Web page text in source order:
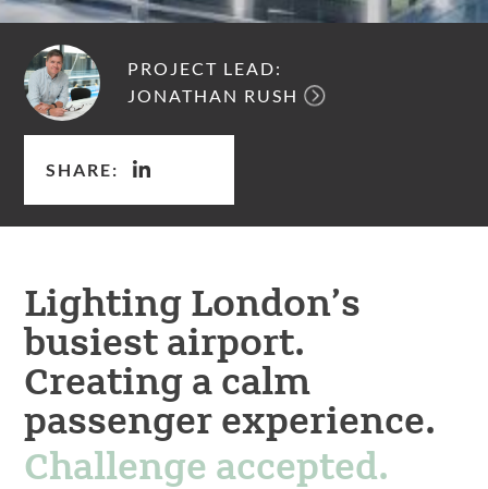
PROJECT LEAD:
JONATHAN RUSH
SHARE:
Lighting London’s
busiest airport.
Creating a calm
passenger experience.
Challenge accepted.